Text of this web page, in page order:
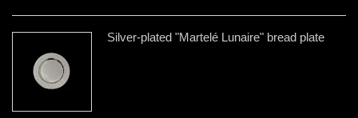
Silver-plated "Martelé Lunaire" bread plate